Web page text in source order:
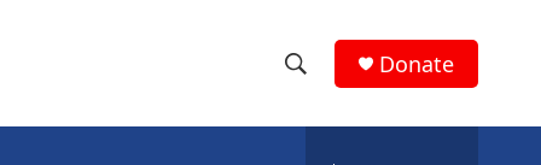
h
e
Donate